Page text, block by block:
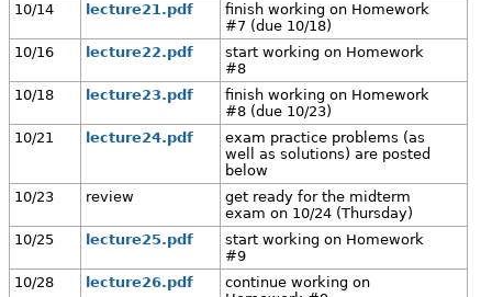
10/14
lecture21.pdf
finish working on Homework
#7 (due 10/18)
10/16
lecture22.pdf
start working on Homework
#8
10/18
lecture23.pdf
finish working on Homework
#8 (due 10/23)
10/21
lecture24.pdf
exam practice problems (as
well as solutions) are posted
below
10/23
review
get ready for the midterm
exam on 10/24 (Thursday)
10/25
lecture25.pdf
start working on Homework
#9
10/28
lecture26.pdf
continue working on